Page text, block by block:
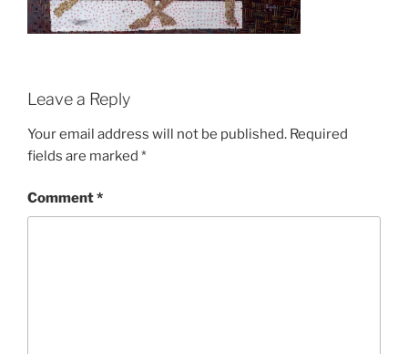
Leave a Reply
Your email address will not be published. Required
fields are marked *
Comment*